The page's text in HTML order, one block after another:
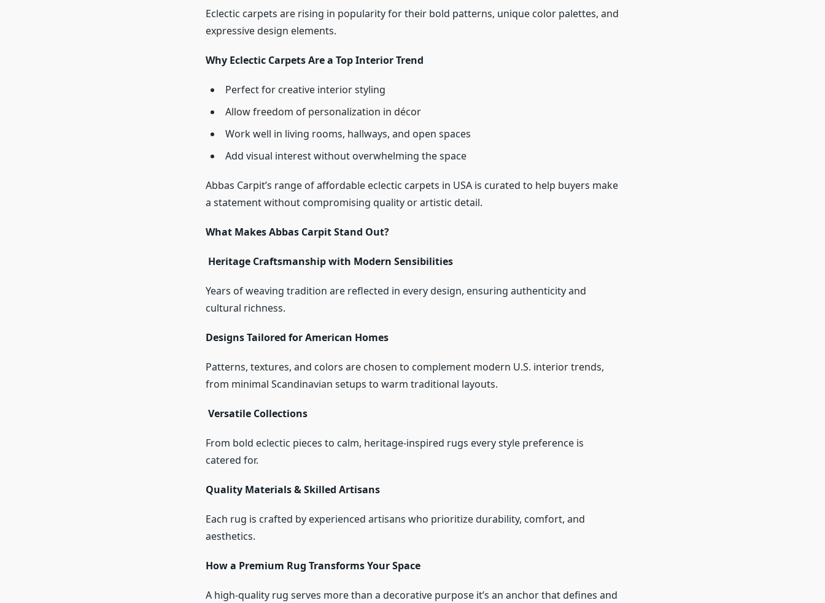
Eclectic carpets are rising in popularity for their bold patterns, unique color palettes, and
expressive design elements.
Why Eclectic Carpets Are a Top Interior Trend
Perfect for creative interior styling
Allow freedom of personalization in décor
Work well in living rooms, hallways, and open spaces
Add visual interest without overwhelming the space
Abbas Carpit’s range of affordable eclectic carpets in USA is curated to help buyers make
a statement without compromising quality or artistic detail.
What Makes Abbas Carpit Stand Out?
Heritage Craftsmanship with Modern Sensibilities
Years of weaving tradition are reflected in every design, ensuring authenticity and
cultural richness.
Designs Tailored for American Homes
Patterns, textures, and colors are chosen to complement modern U.S. interior trends,
from minimal Scandinavian setups to warm traditional layouts.
Versatile Collections
From bold eclectic pieces to calm, heritage-inspired rugs every style preference is
catered for.
Quality Materials & Skilled Artisans
Each rug is crafted by experienced artisans who prioritize durability, comfort, and
aesthetics.
How a Premium Rug Transforms Your Space
A high-quality rug serves more than a decorative purpose it’s an anchor that defines and